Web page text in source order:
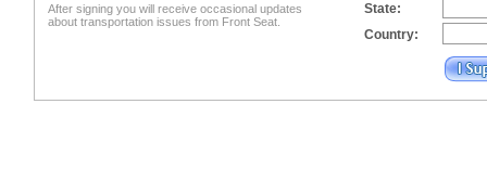
After signing you will receive occasional updates
about transportation issues from Front Seat.
State:
Country: